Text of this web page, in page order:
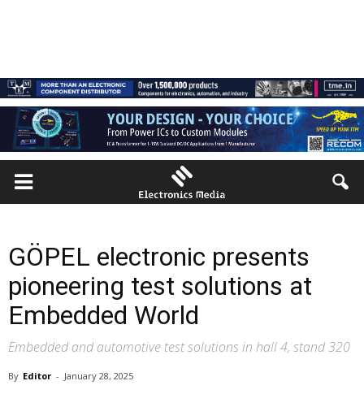
GÖPEL electronic presents
pioneering test solutions at
Embedded World
Embedded and automotive test solutions in hall 4, stand 320
By Editor - January 28, 2025